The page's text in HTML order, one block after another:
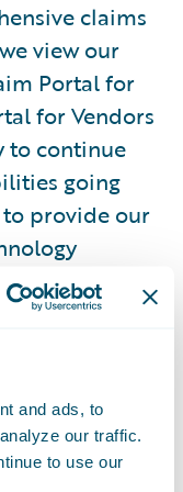
and ads, to
our traffic.
to use our
claims
view our
Portal for
for Vendors
to continue
going
provide our
enable
best